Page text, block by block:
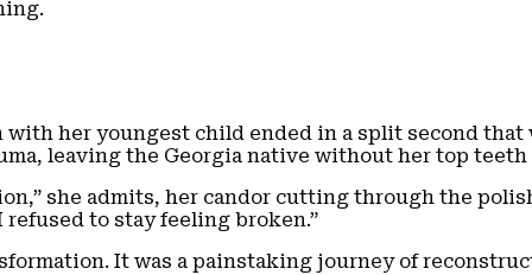
with her youngest child ended in a split second
leaving the Georgia native without her top teeth
she admits, her candor cutting through the
refused to stay feeling broken.”
It was a painstaking journey of